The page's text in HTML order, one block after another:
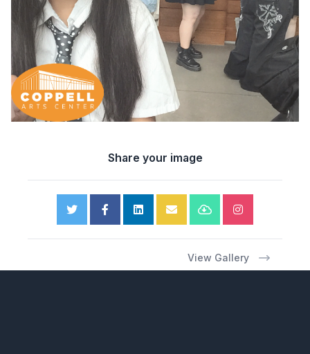
Share your image
View Gallery